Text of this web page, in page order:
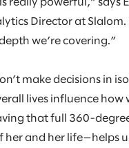
really powerful,” says
Director at Slalom.
we’re covering.”
make decisions in
lives influence how
that full 360-
and her life—helps